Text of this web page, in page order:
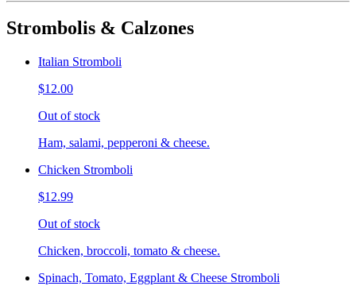
Strombolis & Calzones
Italian Stromboli
$12.00
Out of stock
Ham, salami, pepperoni & cheese.
Chicken Stromboli
$12.99
Out of stock
Chicken, broccoli, tomato & cheese.
Spinach, Tomato, Eggplant & Cheese Stromboli